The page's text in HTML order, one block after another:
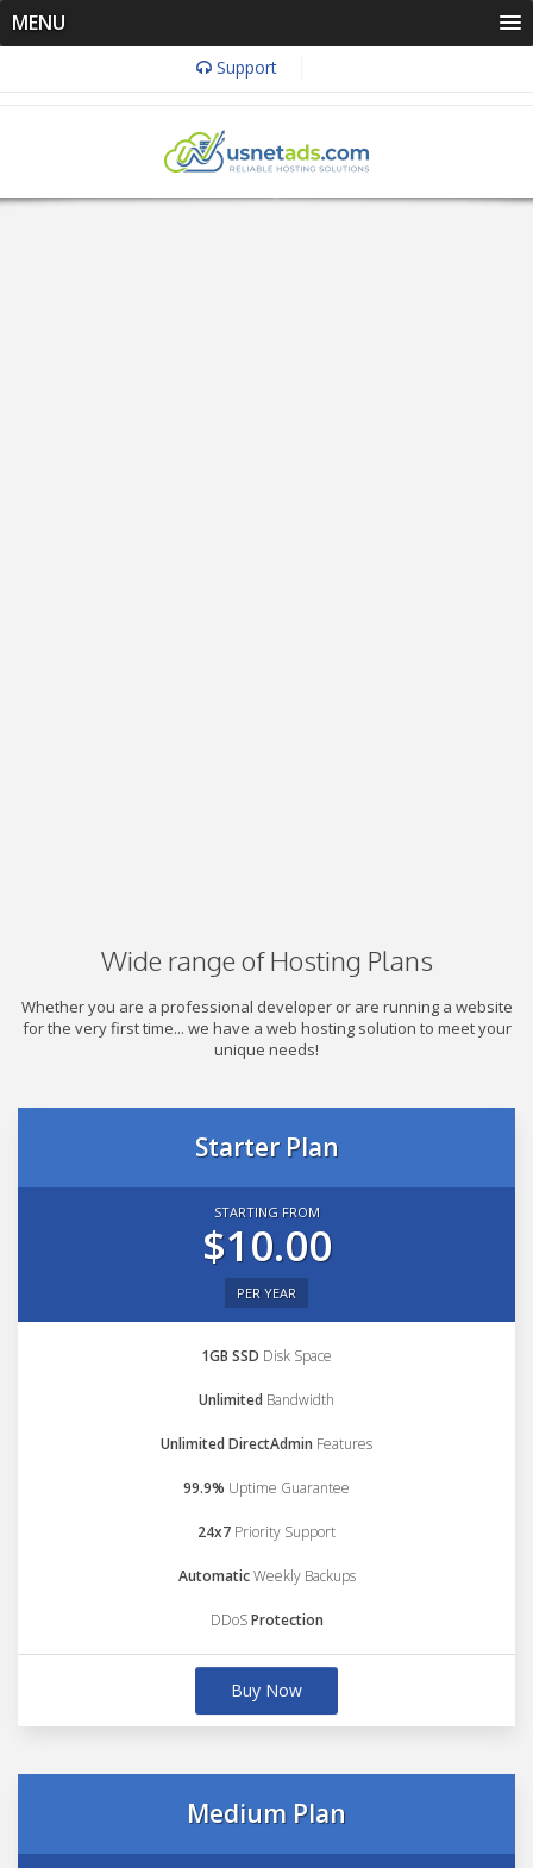
MENU
Support
Wide range of Hosting Plans
Whether you are a professional developer or are running a website
for the very first time... we have a web hosting solution to meet your
unique needs!
Starter Plan
STARTING FROM
$10.00
PER YEAR
1GB SSD Disk Space
Unlimited Bandwidth
Unlimited DirectAdmin Features
99.9% Uptime Guarantee
24x7 Priority Support
AutomaticWeekly Backups
DDoSProtection
Buy Now
Medium Plan